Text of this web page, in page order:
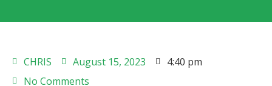
CHRIS August 15, 2023
4:40 pm
No Comments